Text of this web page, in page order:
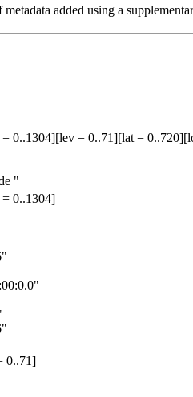
added using a
0..1304][lev = 0..71][lat =
"
0..1304]
0..71]